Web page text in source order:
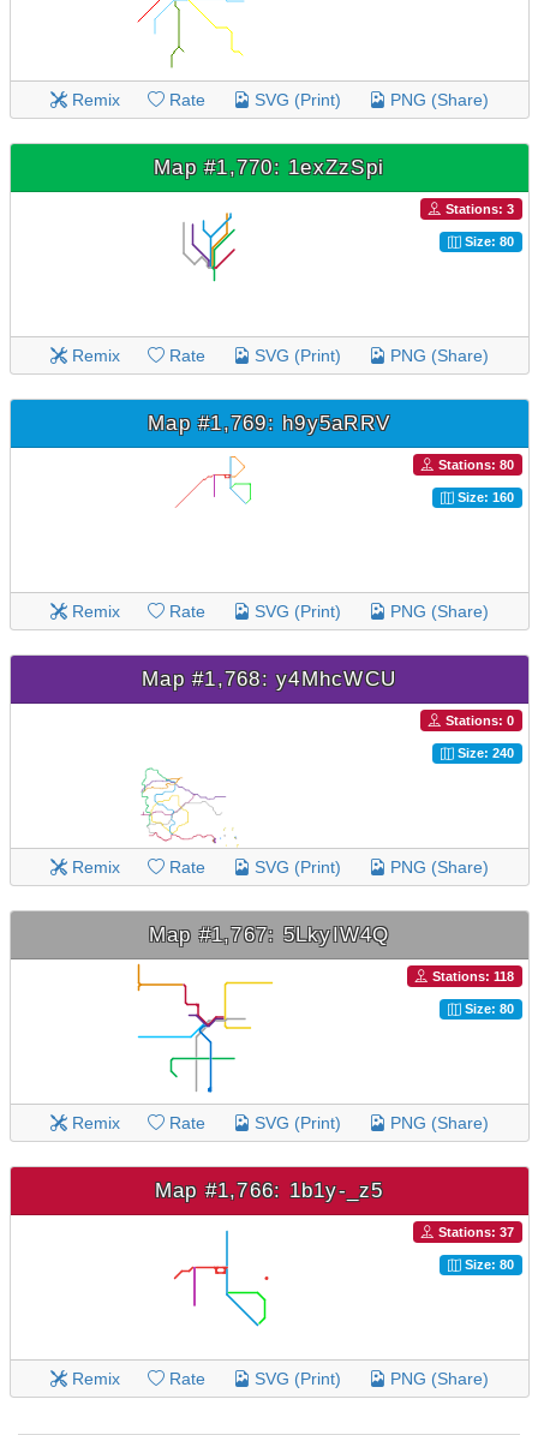
Remix Rate SVG (Print) PNG (Share)
Map #1,770: 1exZzSpi
Stations: 3
Size: 80
Remix Rate SVG (Print) PNG (Share)
Map #1,769: h9y5aRRV
Stations: 80
Size: 160
Remix Rate SVG (Print) PNG (Share)
Map #1,768: y4MhcWCU
Stations: 0
Size: 240
Remix Rate SVG (Print) PNG (Share)
Map #1,767: 5LkyIW4Q
Stations: 118
Size: 80
Remix Rate SVG (Print) PNG (Share)
Map #1,766: 1b1y-_z5
Stations: 37
Size: 80
Remix Rate SVG (Print) PNG (Share)